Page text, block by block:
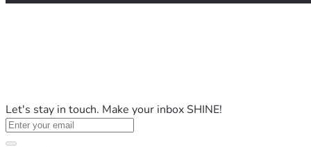
Let's stay in touch. Make your inbox SHINE!